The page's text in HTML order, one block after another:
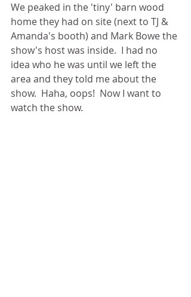
We peaked in the 'tiny' barn wood
home they had on site (next to TJ &
Amanda's booth) and Mark Bowe the
show's host was inside.  I had no
idea who he was until we left the
area and they told me about the
show.  Haha, oops!  Now I want to
watch the show.